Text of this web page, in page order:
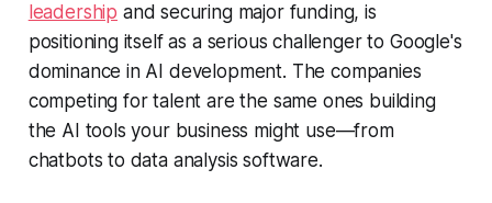
leadership and securing major funding, is
positioning itself as a serious challenger to Google's
dominance in AI development. The companies
competing for talent are the same ones building
the AI tools your business might use—from
chatbots to data analysis software.